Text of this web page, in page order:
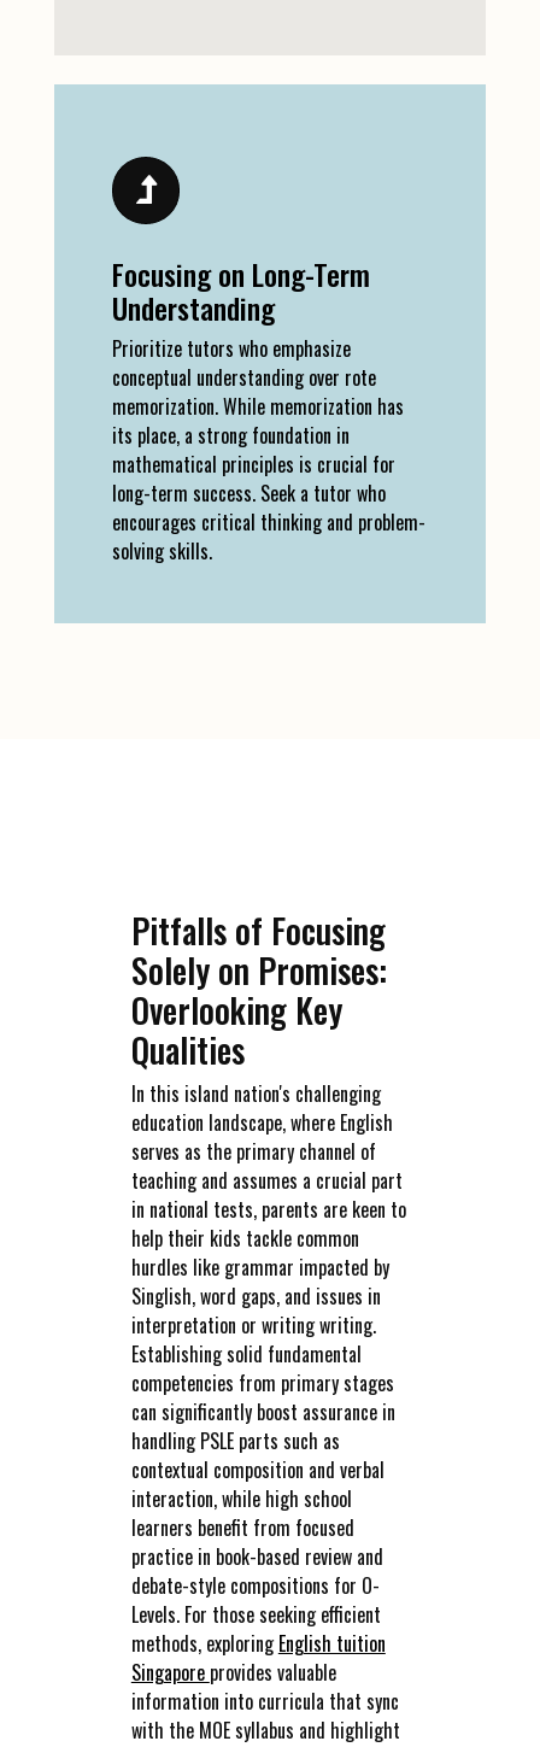
Focusing on Long-Term
Understanding
Prioritize tutors who emphasize
conceptual understanding over rote
memorization. While memorization has
its place, a strong foundation in
mathematical principles is crucial for
long-term success. Seek a tutor who
encourages critical thinking and problem-
solving skills.
Pitfalls of Focusing
Solely on Promises:
Overlooking Key
Qualities
In this island nation's challenging
education landscape, where English
serves as the primary channel of
teaching and assumes a crucial part
in national tests, parents are keen to
help their kids tackle common
hurdles like grammar impacted by
Singlish, word gaps, and issues in
interpretation or writing writing.
Establishing solid fundamental
competencies from primary stages
can significantly boost assurance in
handling PSLE parts such as
contextual composition and verbal
interaction, while high school
learners benefit from focused
practice in book-based review and
debate-style compositions for O-
Levels. For those seeking efficient
methods, exploringEnglish tuition
Singapore provides valuable
information into curricula that sync
with the MOE syllabus and highlight